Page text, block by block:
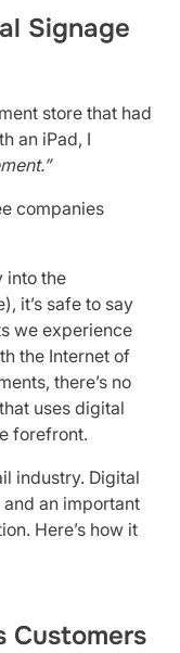
Signage
store that had
an iPad, I
companies
into the
it’s safe to say
we experience
the Internet of
there’s no
uses digital
forefront.
industry. Digital
an important
Here’s how it
Customers